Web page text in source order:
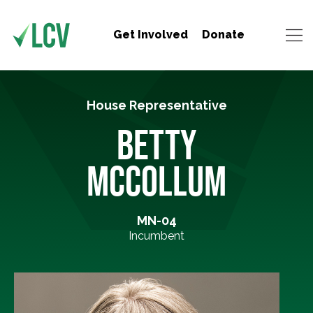
Get Involved Donate
House Representative
BETTY
MCCOLLUM
MN-04
Incumbent